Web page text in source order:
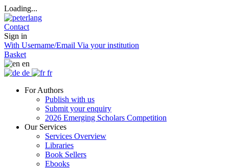
Loading...
Contact
Sign in
With Username/Email Via your institution
Basket
en
de
fr
For Authors
Publish with us
Submit your enquiry
2026 Emerging Scholars Competition
Our Services
Services Overview
Libraries
Book Sellers
Ebooks